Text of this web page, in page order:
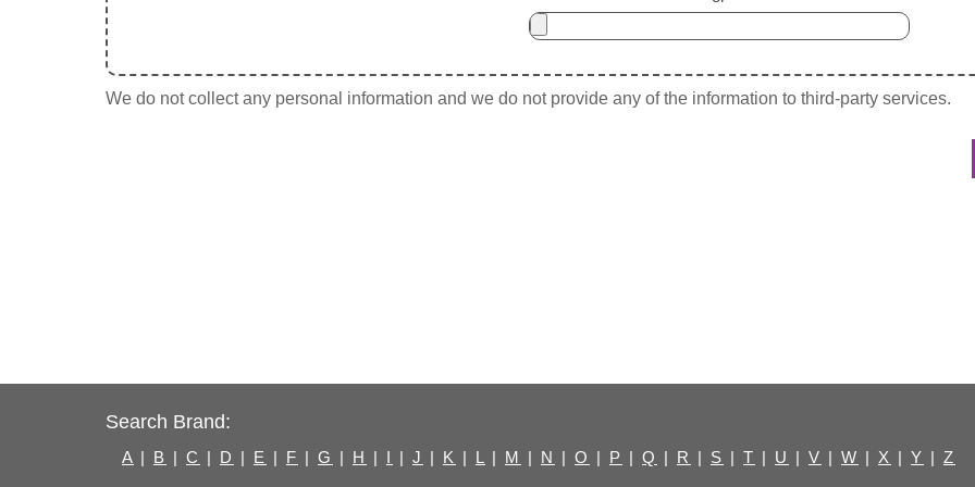
We do not collect any personal information and we do not provide any of the information to third-party services.
Search Brand:
A | B | C | D | E | F | G | H | I | J | K | L | M | N | O | P | Q | R | S | T | U | V | W | X | Y | Z